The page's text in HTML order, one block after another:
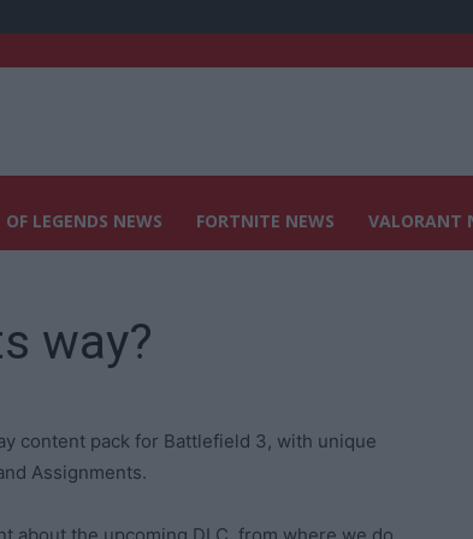
OF LEGENDS NEWS FORTNITE NEWS VALORANT
way?
content pack for Battlefield 3, with unique
Assignments.